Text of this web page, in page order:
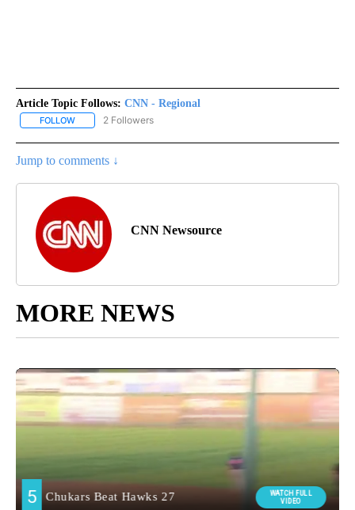
Article Topic Follows: CNN - Regional
FOLLOW FOLLOW "CNN - REGIONAL" TO RECEIVE NOTIFICATIONS ABOUT
2 Followers
Jump to comments ↓
CNN Newsource
MORE NEWS